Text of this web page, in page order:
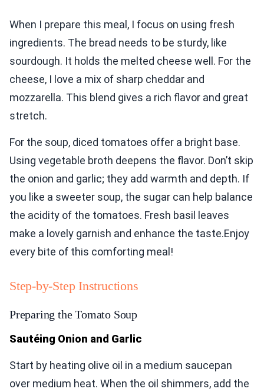
When I prepare this meal, I focus on using fresh
ingredients. The bread needs to be sturdy, like
sourdough. It holds the melted cheese well. For the
cheese, I love a mix of sharp cheddar and
mozzarella. This blend gives a rich flavor and great
stretch.
For the soup, diced tomatoes offer a bright base.
Using vegetable broth deepens the flavor. Don’t skip
the onion and garlic; they add warmth and depth. If
you like a sweeter soup, the sugar can help balance
the acidity of the tomatoes. Fresh basil leaves
make a lovely garnish and enhance the taste.Enjoy
every bite of this comforting meal!
Step-by-Step Instructions
Preparing the Tomato Soup
Sautéing Onion and Garlic
Start by heating olive oil in a medium saucepan
over medium heat. When the oil shimmers, add the